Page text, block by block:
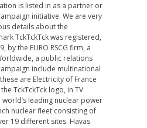
is listed in as a partner or
initiative. We are very
details about the
TckTckTck was registered,
by the EURO RSCG firm, a
a public relations
include multinational
are Electricity of France
TckTckTck logo, in TV
world’s leading nuclear power
nuclear fleet consisting of
19 different sites. Havas